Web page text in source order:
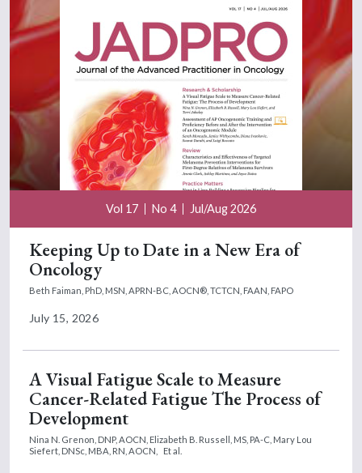
Vol 17 No 4 Jul/Aug 2026
Keeping Up to Date in a New Era of
Oncology
Beth Faiman, PhD, MSN, APRN-BC, AOCN®, TCTCN, FAAN, FAPO
July 15, 2026
A Visual Fatigue Scale to Measure
Cancer-Related Fatigue The Process of
Development
Nina N. Grenon, DNP, AOCN, Elizabeth B. Russell, MS, PA-C, Mary Lou
Siefert, DNSc, MBA, RN, AOCN,
Et al.